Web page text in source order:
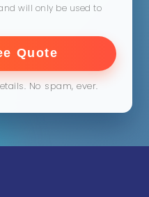
will only be used to
Quote
No spam, ever.